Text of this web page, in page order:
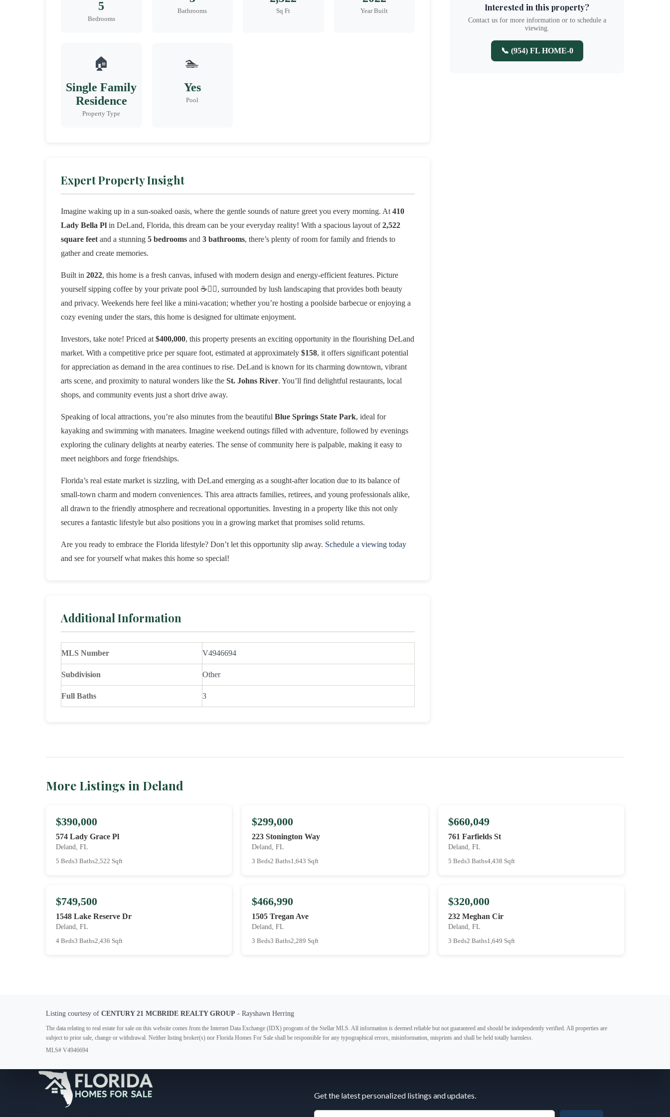
5
Bedrooms
Bathrooms Sq Ft Year Built
🏠
Single Family
Residence
Property Type
🏊
Yes
Pool
Expert Property Insight
Imagine waking up in a sun-soaked oasis, where the gentle sounds of nature greet you every morning. At 410
Lady Bella Pl in DeLand, Florida, this dream can be your everyday reality! With a spacious layout of2,522
square feet and a stunning 5 bedrooms and 3 bathrooms, there’s plenty of room for family and friends to
gather and create memories.
Built in 2022, this home is a fresh canvas, infused with modern design and energy-efficient features. Picture
yourself sipping coffee by your private pool ☕🏊‍♂️, surrounded by lush landscaping that provides both beauty
and privacy. Weekends here feel like a mini-vacation; whether you’re hosting a poolside barbecue or enjoying a
cozy evening under the stars, this home is designed for ultimate enjoyment.
Investors, take note! Priced at $400,000, this property presents an exciting opportunity in the flourishing DeLand
market. With a competitive price per square foot, estimated at approximately $158, it offers significant potential
for appreciation as demand in the area continues to rise. DeLand is known for its charming downtown, vibrant
arts scene, and proximity to natural wonders like the St. Johns River. You’ll find delightful restaurants, local
shops, and community events just a short drive away.
Speaking of local attractions, you’re also minutes from the beautiful Blue Springs State Park, ideal for
kayaking and swimming with manatees. Imagine weekend outings filled with adventure, followed by evenings
exploring the culinary delights at nearby eateries. The sense of community here is palpable, making it easy to
meet neighbors and forge friendships.
Florida’s real estate market is sizzling, with DeLand emerging as a sought-after location due to its balance of
small-town charm and modern conveniences. This area attracts families, retirees, and young professionals alike,
all drawn to the friendly atmosphere and recreational opportunities. Investing in a property like this not only
secures a fantastic lifestyle but also positions you in a growing market that promises solid returns.
Are you ready to embrace the Florida lifestyle? Don’t let this opportunity slip away. Schedule a viewing today
and see for yourself what makes this home so special!
Additional Information
MLS Number V4946694
Subdivision Other
Full Baths 3
Interested in this property?
Contact us for more information or to schedule a
viewing.
📞 (954) FL HOME-0
More Listings in Deland
$390,000
574 Lady Grace Pl
Deland, FL
5 Beds3 Baths2,522 Sqft
$299,000
223 Stonington Way
Deland, FL
3 Beds2 Baths1,643 Sqft
$660,049
761 Farfields St
Deland, FL
5 Beds3 Baths4,438 Sqft
$749,500
1548 Lake Reserve Dr
Deland, FL
4 Beds3 Baths2,436 Sqft
$466,990
1505 Tregan Ave
Deland, FL
3 Beds3 Baths2,289 Sqft
$320,000
232 Meghan Cir
Deland, FL
3 Beds2 Baths1,649 Sqft
Listing courtesy of CENTURY 21 MCBRIDE REALTY GROUP - Rayshawn Herring
The data relating to real estate for sale on this website comes from the Internet Data Exchange (IDX) program of the Stellar MLS. All information is deemed reliable but not guaranteed and should be independently verified. All properties are
subject to prior sale, change or withdrawal. Neither listing broker(s) nor Florida Homes For Sale shall be responsible for any typographical errors, misinformation, misprints and shall be held totally harmless.
MLS# V4946694
Get the latest personalized listings and updates.